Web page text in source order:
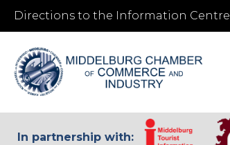
Directions to the Information Centre
In partnership with: